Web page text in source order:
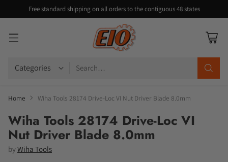
Free standard shipping on all orders to the contiguous 48 states
Search…
Home Wiha Tools 28174 Drive-Loc VI Nut Driver Blade 8.0mm
Wiha Tools 28174 Drive-Loc VI
Nut Driver Blade 8.0mm
byWiha Tools